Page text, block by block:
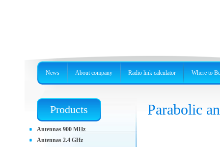
Parabolic
Products
Antennas 900 MHz
Antennas 2.4 GHz
News About company Radio link calculator Where to